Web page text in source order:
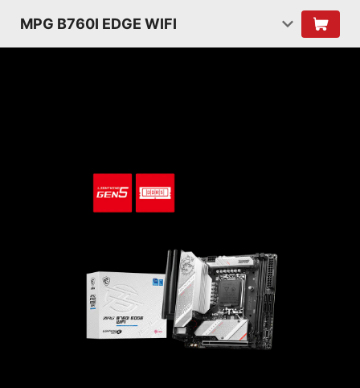
MPG B760I EDGE WIFI